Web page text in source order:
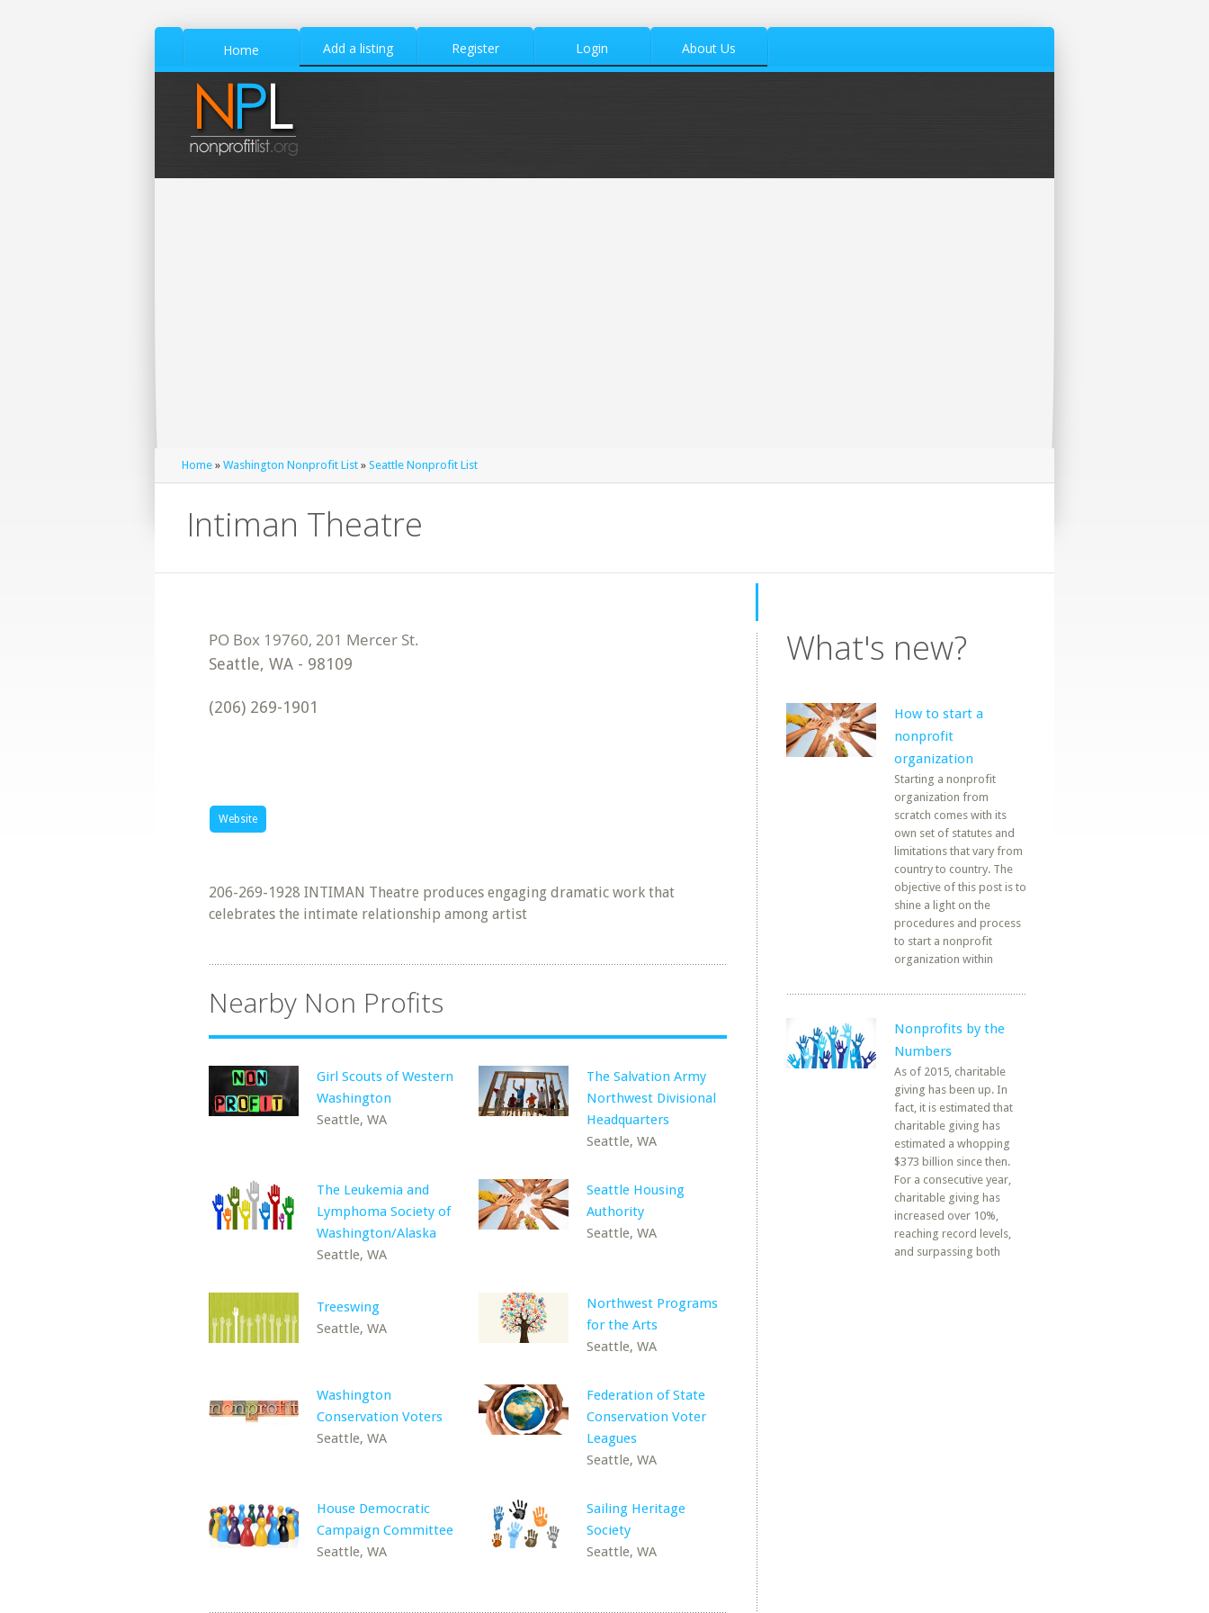
Home Add a listing Register Login About Us
Home » Washington Nonprofit List » Seattle Nonprofit List
Intiman Theatre
Seattle, WA - 98109
(206) 269-1901
Website
206-269-1928 INTIMAN Theatre produces engaging dramatic work that
celebrates the intimate relationship among artist
Nearby Non Profits
Girl Scouts of Western
Washington
Seattle, WA
The Salvation Army
Northwest Divisional
Headquarters
Seattle, WA
The Leukemia and
Lymphoma Society of
Washington/Alaska
Seattle, WA
Seattle Housing
Authority
Seattle, WA
Treeswing
Seattle, WA
Northwest Programs
for the Arts
Seattle, WA
Washington
Conservation Voters
Seattle, WA
Federation of State
Conservation Voter
Leagues
Seattle, WA
House Democratic
Campaign Committee
Seattle, WA
Sailing Heritage
Society
Seattle, WA
What's new?
How to start a
nonprofit
organization
Starting a nonprofit
organization from
scratch comes with its
own set of statutes and
limitations that vary from
country to country. The
objective of this post is to
shine a light on the
procedures and process
to start a nonprofit
organization within
Nonprofits by the
Numbers
As of 2015, charitable
giving has been up. In
fact, it is estimated that
charitable giving has
estimated a whopping
$373 billion since then.
For a consecutive year,
charitable giving has
increased over 10%,
reaching record levels,
and surpassing both